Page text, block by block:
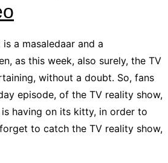
a masaledaar and a
as this week, also surely, the TV
without a doubt. So, fans
episode, of the TV reality show,
having on its kitty, in order to
to catch the TV reality show,